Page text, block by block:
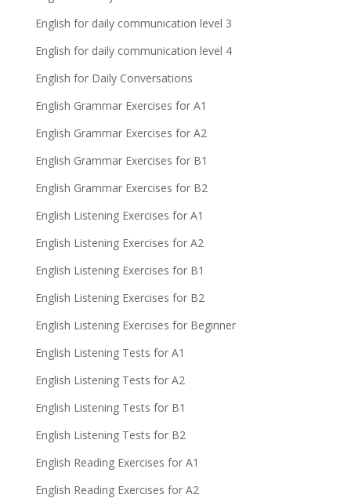
English for daily communication level 3
English for daily communication level 4
English for Daily Conversations
English Grammar Exercises for A1
English Grammar Exercises for A2
English Grammar Exercises for B1
English Grammar Exercises for B2
English Listening Exercises for A1
English Listening Exercises for A2
English Listening Exercises for B1
English Listening Exercises for B2
English Listening Exercises for Beginner
English Listening Tests for A1
English Listening Tests for A2
English Listening Tests for B1
English Listening Tests for B2
English Reading Exercises for A1
English Reading Exercises for A2